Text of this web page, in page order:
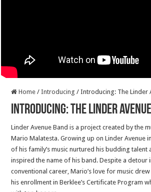
Home / Introducing / Introducing: The Linder
Introducing: The Linder
Linder Avenue Band is a project created by the
Mario Malatesta. Growing up on Linder Avenue
of his family’s music nurtured his budding talent
inspired the name of his band. Despite a detour
conventional career, Mario’s love for music
his enrollment in Berklee’s Certificate Program